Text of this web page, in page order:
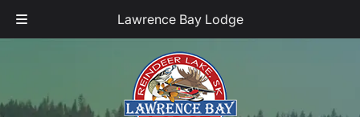
Lawrence Bay Lodge